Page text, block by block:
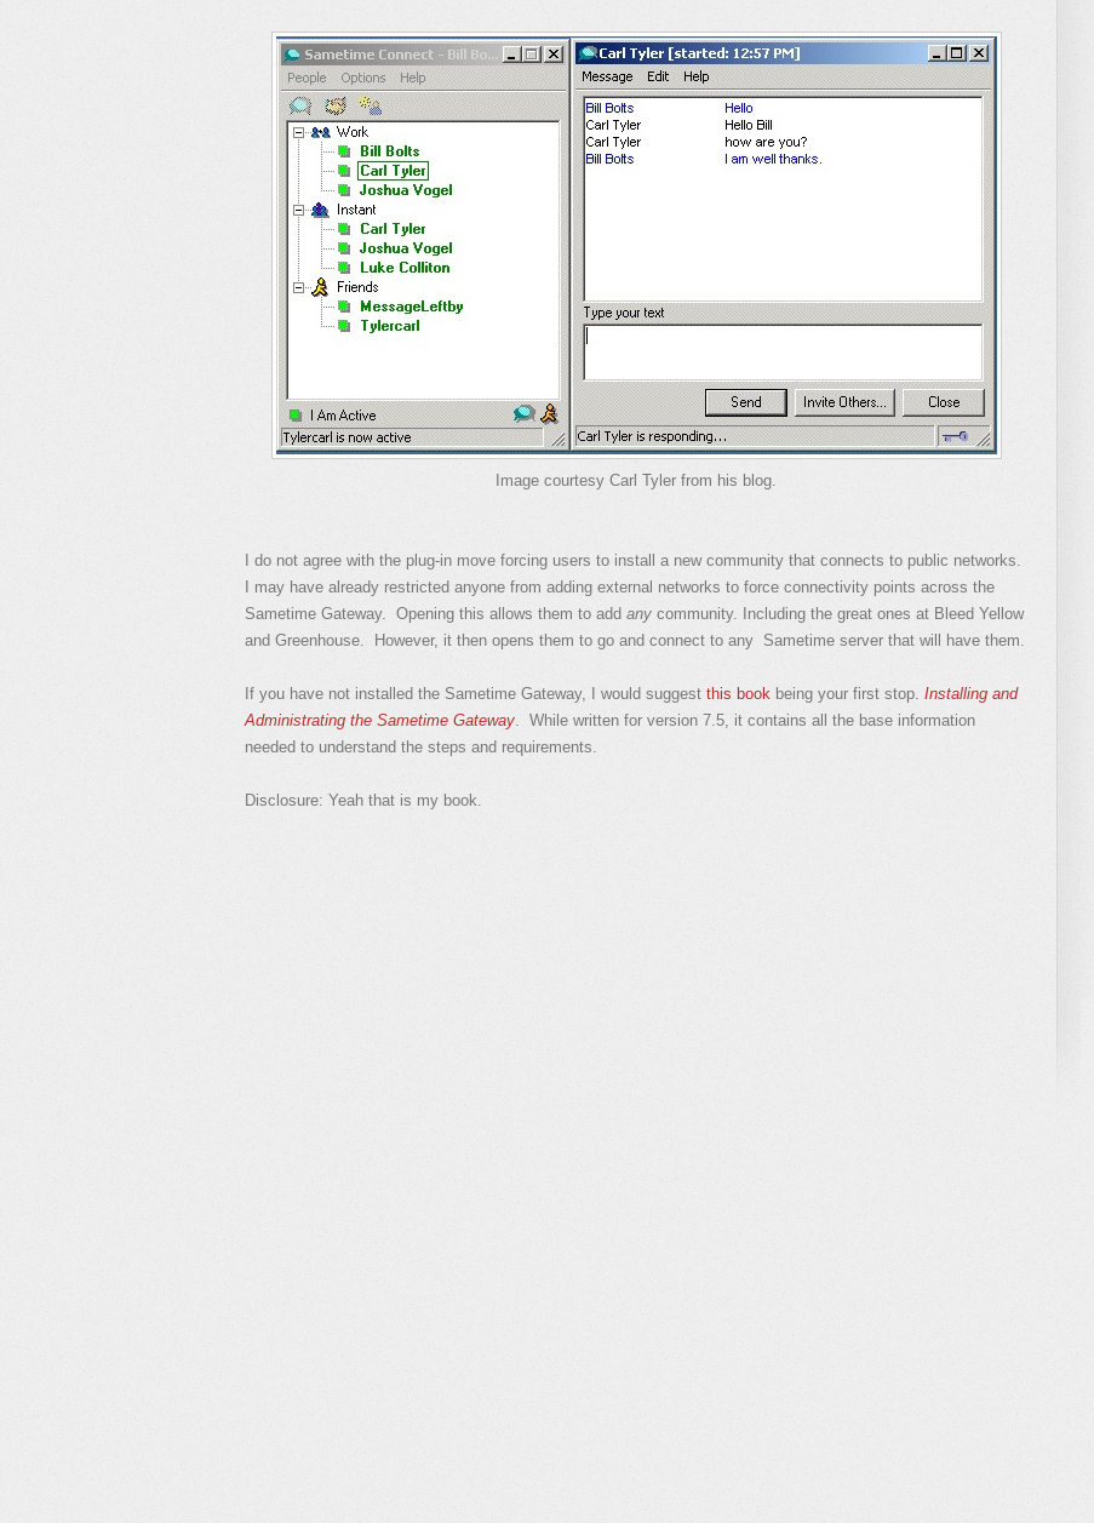
Image courtesy Carl Tyler from his blog.
I do not agree with the plug-in move forcing users to install a new community that connects to public networks.
I may have already restricted anyone from adding external networks to force connectivity points across the
Sametime Gateway. Opening this allows them to add any community. Including the great ones at Bleed Yellow
and Greenhouse. However, it then opens them to go and connect to any Sametime server that will have them.
If you have not installed the Sametime Gateway, I would suggest this book being your first stop. Installing and
Administrating the Sametime Gateway. While written for version 7.5, it contains all the base information
needed to understand the steps and requirements.
Disclosure: Yeah that is my book.